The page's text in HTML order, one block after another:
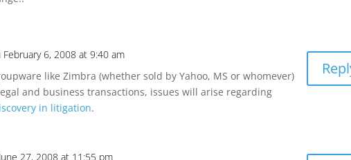
February 6, 2008 at 9:40 am
like Zimbra (whether sold by Yahoo, MS or whomever)
and business transactions, issues will arise regarding
in litigation.
27, 2008 at 11:55 pm